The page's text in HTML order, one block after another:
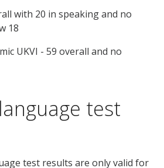
with 20 in speaking and no
18
UKVI - 59 overall and no
test
test results are only valid for